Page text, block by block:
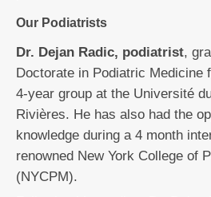
Our Podiatrists
Dr. Dejan Radic, podiatrist,
Doctorate in Podiatric Medicine
4-year group at the Université
Rivières. He has also had the
knowledge during a 4 month
renowned New York College of
(NYCPM).